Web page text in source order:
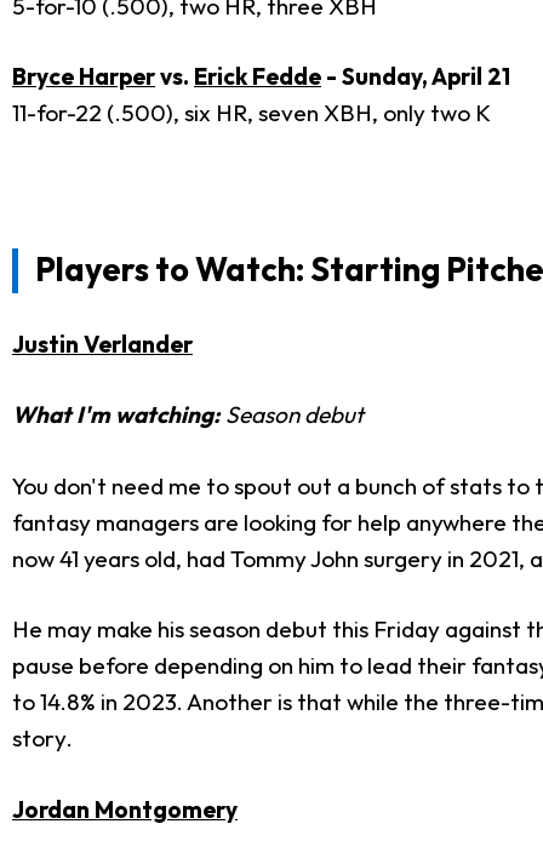
Bryce Harpervs. Erick Fedde - Sunday, April 21
11-for-22 (.500), six HR, seven XBH, only two K
Players to Watch: Starting
Justin Verlander
What I'm watching:Season debut
You don't need me to spout out a bunch of stats
fantasy managers are looking for help anywhere
now 41 years old, had Tommy John surgery in
He may make his season debut this Friday
pause before depending on him to lead their
to 14.8% in 2023. Another is that while the three-
story.
Jordan Montgomery